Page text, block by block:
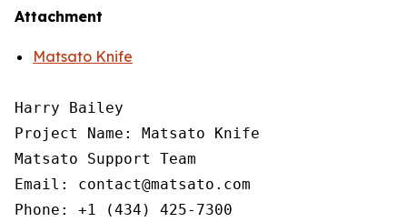
Attachment
Matsato Knife
Harry Bailey
Project Name: Matsato Knife
Matsato Support Team
Email: contact@matsato.com
Phone: +1 (434) 425-7300